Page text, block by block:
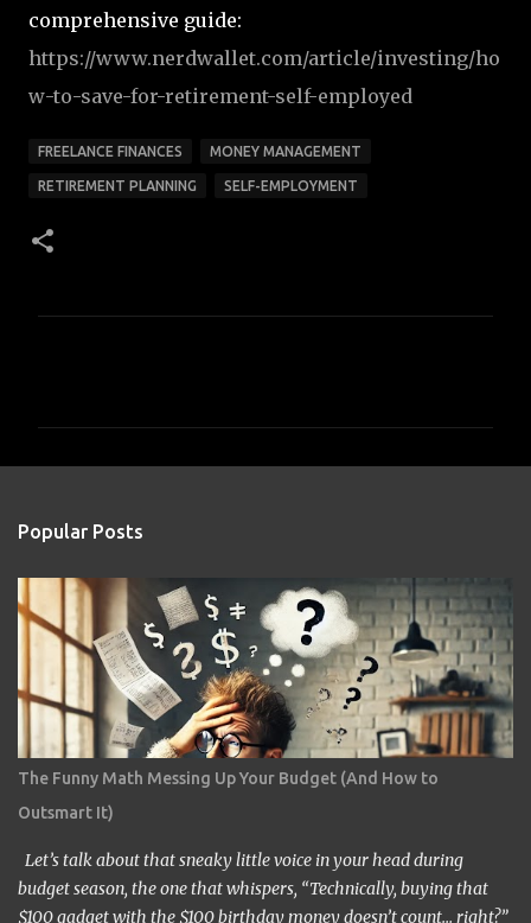
comprehensive guide:
https://www.nerdwallet.com/article/investing/ho
w-to-save-for-retirement-self-employed
FREELANCE FINANCES MONEY MANAGEMENT
RETIREMENT PLANNING SELF-EMPLOYMENT
s
Popular Posts
The Funny Math Messing Up Your Budget (And How to
Outsmart It)
Let’s talk about that sneaky little voice in your head during
budget season, the one that whispers, “Technically, buying that
$100 gadget with the $100 birthday money doesn’t count… right?”